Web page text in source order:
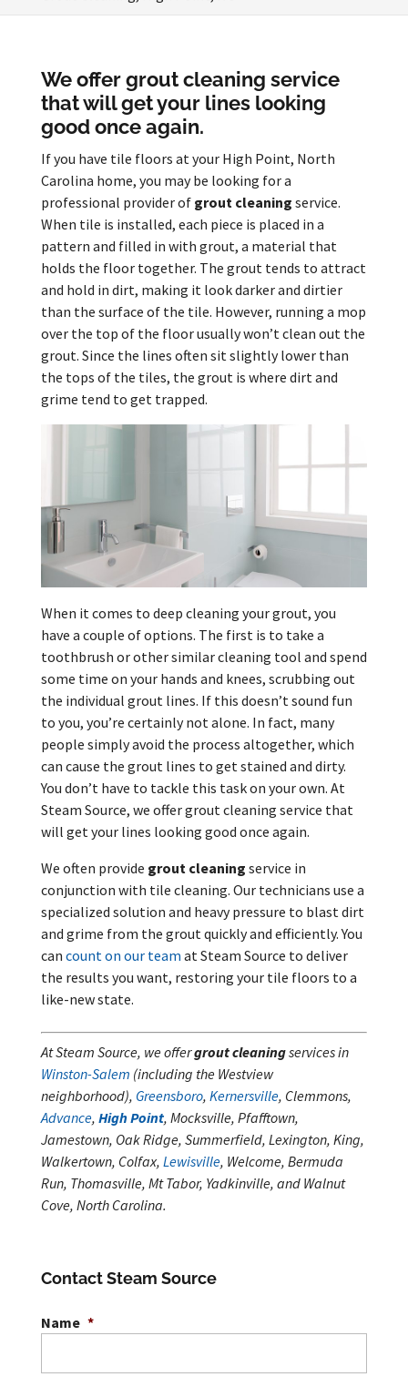
We offer grout cleaning service
that will get your lines looking
good once again.
If you have tile floors at your High Point, North
Carolina home, you may be looking for a
professional provider of grout cleaning service.
When tile is installed, each piece is placed in a
pattern and filled in with grout, a material that
holds the floor together. The grout tends to attract
and hold in dirt, making it look darker and dirtier
than the surface of the tile. However, running a mop
over the top of the floor usually won’t clean out the
grout. Since the lines often sit slightly lower than
the tops of the tiles, the grout is where dirt and
grime tend to get trapped.
When it comes to deep cleaning your grout, you
have a couple of options. The first is to take a
toothbrush or other similar cleaning tool and spend
some time on your hands and knees, scrubbing out
the individual grout lines. If this doesn’t sound fun
to you, you’re certainly not alone. In fact, many
people simply avoid the process altogether, which
can cause the grout lines to get stained and dirty.
You don’t have to tackle this task on your own. At
Steam Source, we offer grout cleaning service that
will get your lines looking good once again.
We often provide grout cleaning service in
conjunction with tile cleaning. Our technicians use a
specialized solution and heavy pressure to blast dirt
and grime from the grout quickly and efficiently. You
can count on our team at Steam Source to deliver
the results you want, restoring your tile floors to a
like-new state.
At Steam Source, we offergrout cleaningservices in
Winston-Salem (including the Westview
neighborhood), Greensboro, Kernersville, Clemmons,
Advance, High Point, Mocksville, Pfafftown,
Jamestown, Oak Ridge, Summerfield, Lexington, King,
Walkertown, Colfax, Lewisville, Welcome, Bermuda
Run, Thomasville, Mt Tabor, Yadkinville, and Walnut
Cove, North Carolina.
Contact Steam Source
Name *